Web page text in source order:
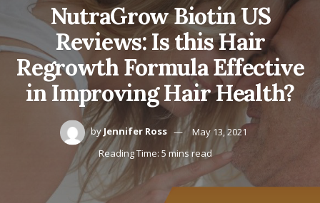
NutraGrow Biotin US
Reviews: Is this Hair
Regrowth Formula Effective
in Improving Hair Health?
byJennifer Ross
May 13, 2021
Reading Time: 5 mins read